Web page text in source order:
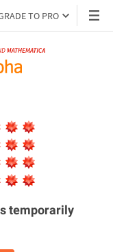
TO PRO
temporarily